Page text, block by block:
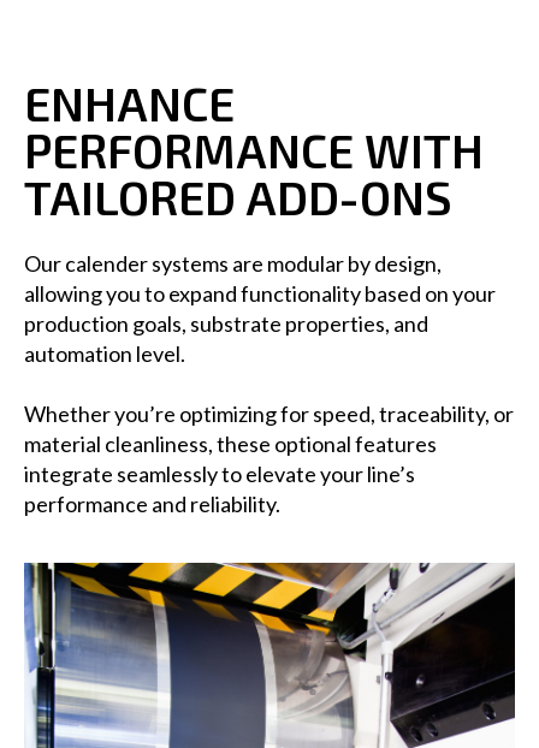
ENHANCE
PERFORMANCE WITH
TAILORED ADD-ONS
Our calender systems are modular by design,
allowing you to expand functionality based on your
production goals, substrate properties, and
automation level.
Whether you’re optimizing for speed, traceability, or
material cleanliness, these optional features
integrate seamlessly to elevate your line’s
performance and reliability.